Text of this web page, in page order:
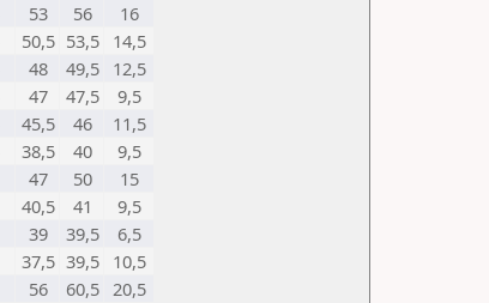
53 56
16
50,5 53,5
14,5
48 49,5
12,5
47 47,5
9,5
45,5 46
11,5
38,5 40
9,5
47 50
15
40,5 41
9,5
39 39,5
6,5
37,5 39,5
10,5
56 60,5 20,5